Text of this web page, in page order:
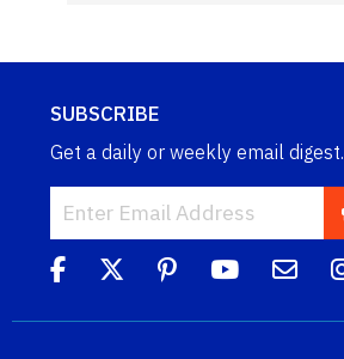
SUBSCRIBE
Get a daily or weekly email digest.